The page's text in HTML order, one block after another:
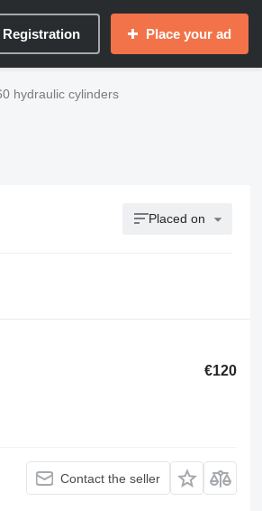
Registration Place your ad
hydraulic cylinders
Placed on
€120
Contact the seller